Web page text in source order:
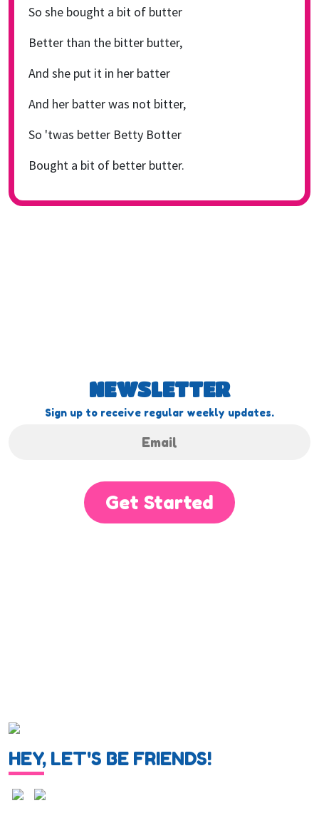
So she bought a bit of butter
Better than the bitter butter,
And she put it in her batter
And her batter was not bitter,
So 'twas better Betty Botter
Bought a bit of better butter.
NEWSLETTER
Sign up to receive regular weekly updates.
Get Started
HEY, LET'S BE FRIENDS!